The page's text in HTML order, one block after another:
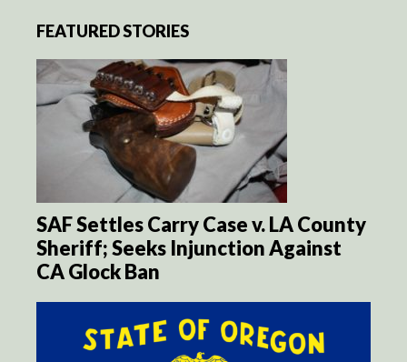
FEATURED STORIES
SAF Settles Carry Case v. LA County
Sheriff; Seeks Injunction Against
CA Glock Ban